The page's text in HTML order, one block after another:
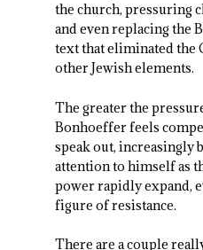
the church, pressuring
and even replacing the
text that eliminated the
other Jewish elements.
The greater the
Bonhoeffer feels
speak out, increasingly
attention to himself as
power rapidly expand,
figure of resistance.
There are a couple